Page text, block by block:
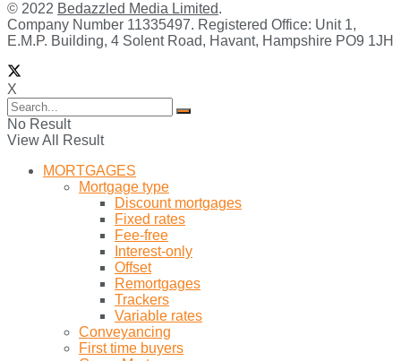
© 2022 Bedazzled Media Limited.
Company Number 11335497. Registered Office: Unit 1,
E.M.P. Building, 4 Solent Road, Havant, Hampshire PO9 1JH
X
No Result
View All Result
MORTGAGES
Mortgage type
Discount mortgages
Fixed rates
Fee-free
Interest-only
Offset
Remortgages
Trackers
Variable rates
Conveyancing
First time buyers